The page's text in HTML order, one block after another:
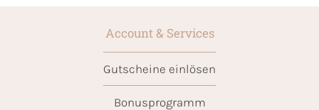
Account & Services
Gutscheine einlösen
Bonusprogramm